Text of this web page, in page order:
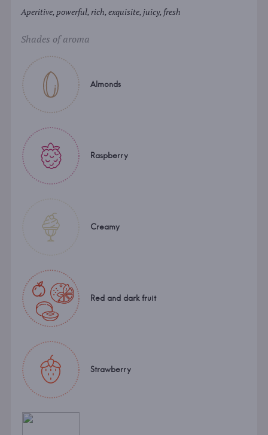
Aperitive, powerful, rich, exquisite, juicy, fresh
Shades of aroma
Almonds
Raspberry
Creamy
Red and dark fruit
Strawberry